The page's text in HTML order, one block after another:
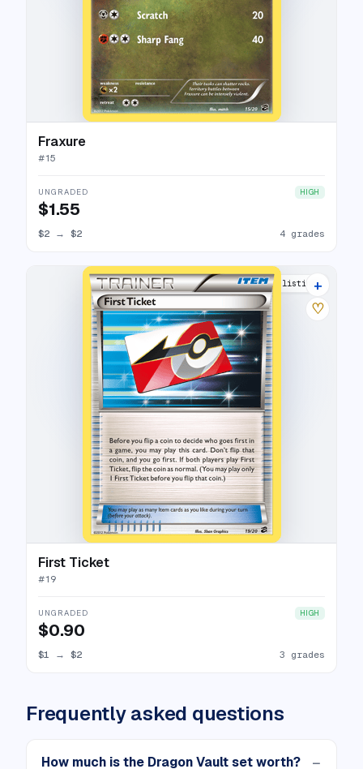
Fraxure
#15
UNGRADED HIGH
$1.55
$2 → $2 4 grades
7 listings
+
♡
First Ticket
#19
UNGRADED HIGH
$0.90
$1 → $2 3 grades
Frequently asked questions
How much is the Dragon Vault set worth?